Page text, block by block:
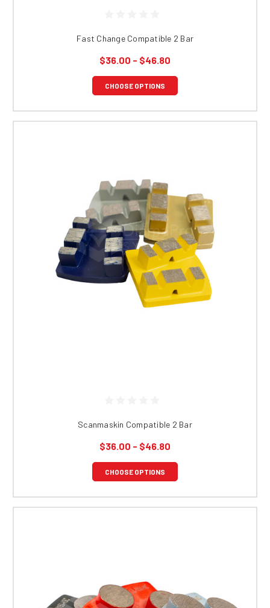
Fast Change Compatible 2 Bar
$36.00 - $46.80
CHOOSE OPTIONS
Scanmaskin Compatible 2 Bar
$36.00 - $46.80
CHOOSE OPTIONS